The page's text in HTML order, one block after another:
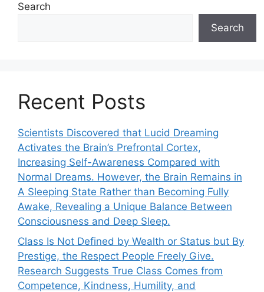
Search
Search
Recent Posts
Scientists Discovered that Lucid Dreaming
Activates the Brain’s Prefrontal Cortex,
Increasing Self-Awareness Compared with
Normal Dreams. However, the Brain Remains in
A Sleeping State Rather than Becoming Fully
Awake, Revealing a Unique Balance Between
Consciousness and Deep Sleep.
Class Is Not Defined by Wealth or Status but By
Prestige, the Respect People Freely Give.
Research Suggests True Class Comes from
Competence, Kindness, Humility, and